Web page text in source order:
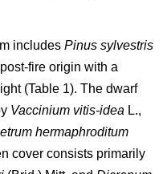
includes Pinus sylvestris
fire origin with a
(Table 1). The dwarf
Vaccinium vitis-idea L.,
hermaphroditum
cover consists primarily